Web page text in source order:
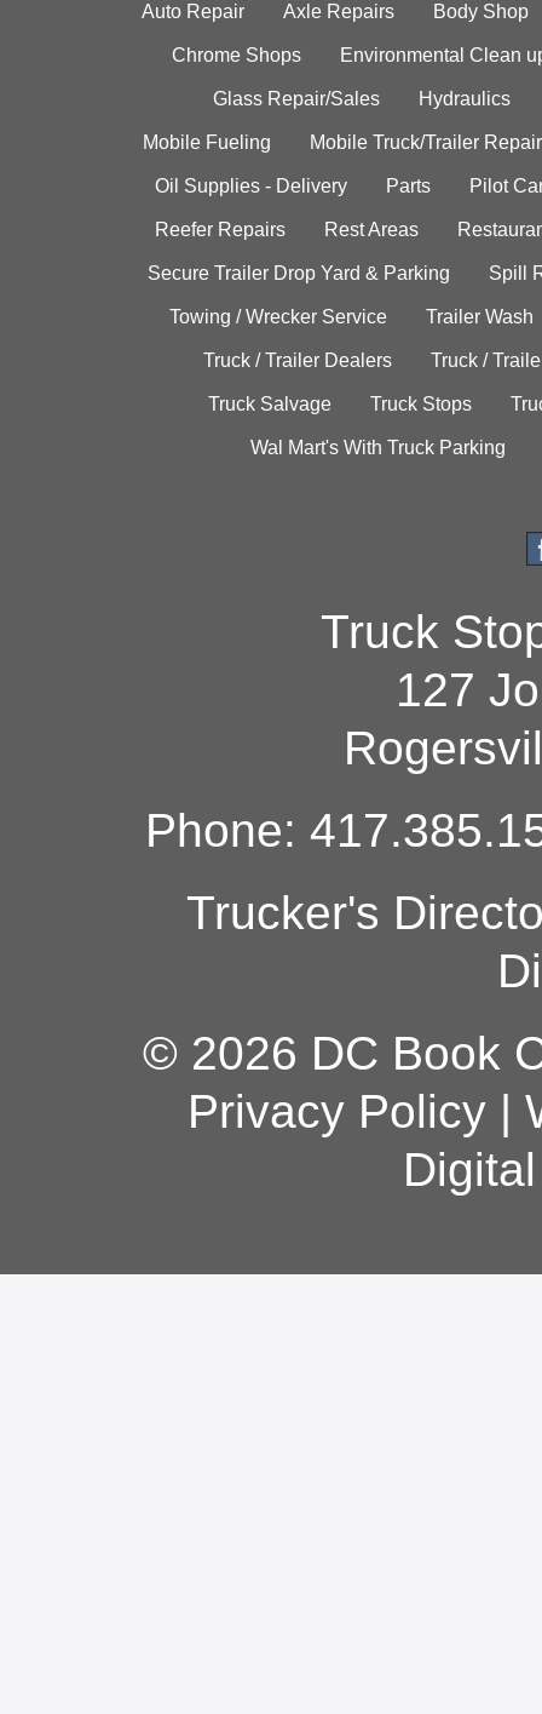
Auto Repair Axle Repairs Body Shop
Chrome Shops Environmental Clean
Glass Repair/Sales Hydraulics
Mobile Fueling Mobile Truck/Trailer Repair
Oil Supplies - Delivery Parts Pilot
Reefer Repairs Rest Areas
Secure Trailer Drop Yard & Parking Spill
Towing / Wrecker Service Trailer Wash
Truck / Trailer Dealers Truck /
Truck Salvage Truck Stops
Wal Mart's With Truck Parking
Truck
127
Phone:
Trucker's
© 2026 DC Book
Privacy Policy|